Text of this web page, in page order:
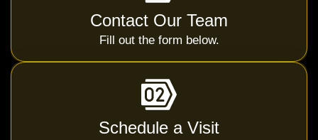
Contact Our Team
Fill out the form below.
Schedule a Visit